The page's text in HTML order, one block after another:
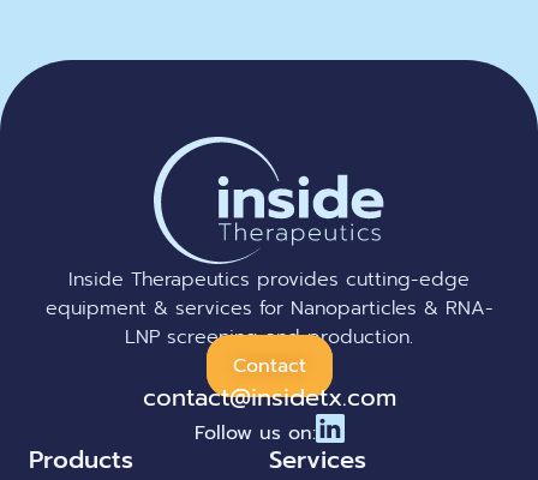
Inside Therapeutics provides cutting-edge
equipment & services for Nanoparticles & RNA-
LNP screening and production.
Contact
contact@insidetx.com
Follow us on:
Products Services